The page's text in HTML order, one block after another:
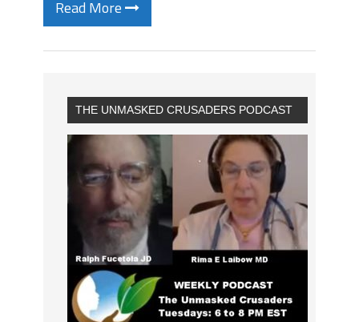
Read More
THE UNMASKED CRUSADERS PODCAST